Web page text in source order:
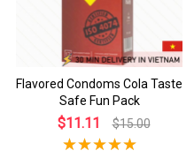
Flavored Condoms Cola Taste
Safe Fun Pack
$11.11 $15.00